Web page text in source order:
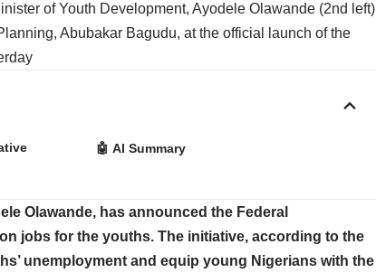
of Youth Development, Ayodele Olawande (2nd left)
Abubakar Bagudu, at the official launch of the
🤖 AI Summary
Olawande, has announced the Federal
jobs for the youths. The initiative, according to the
unemployment and equip young Nigerians with the